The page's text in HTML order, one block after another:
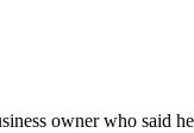
owner who said